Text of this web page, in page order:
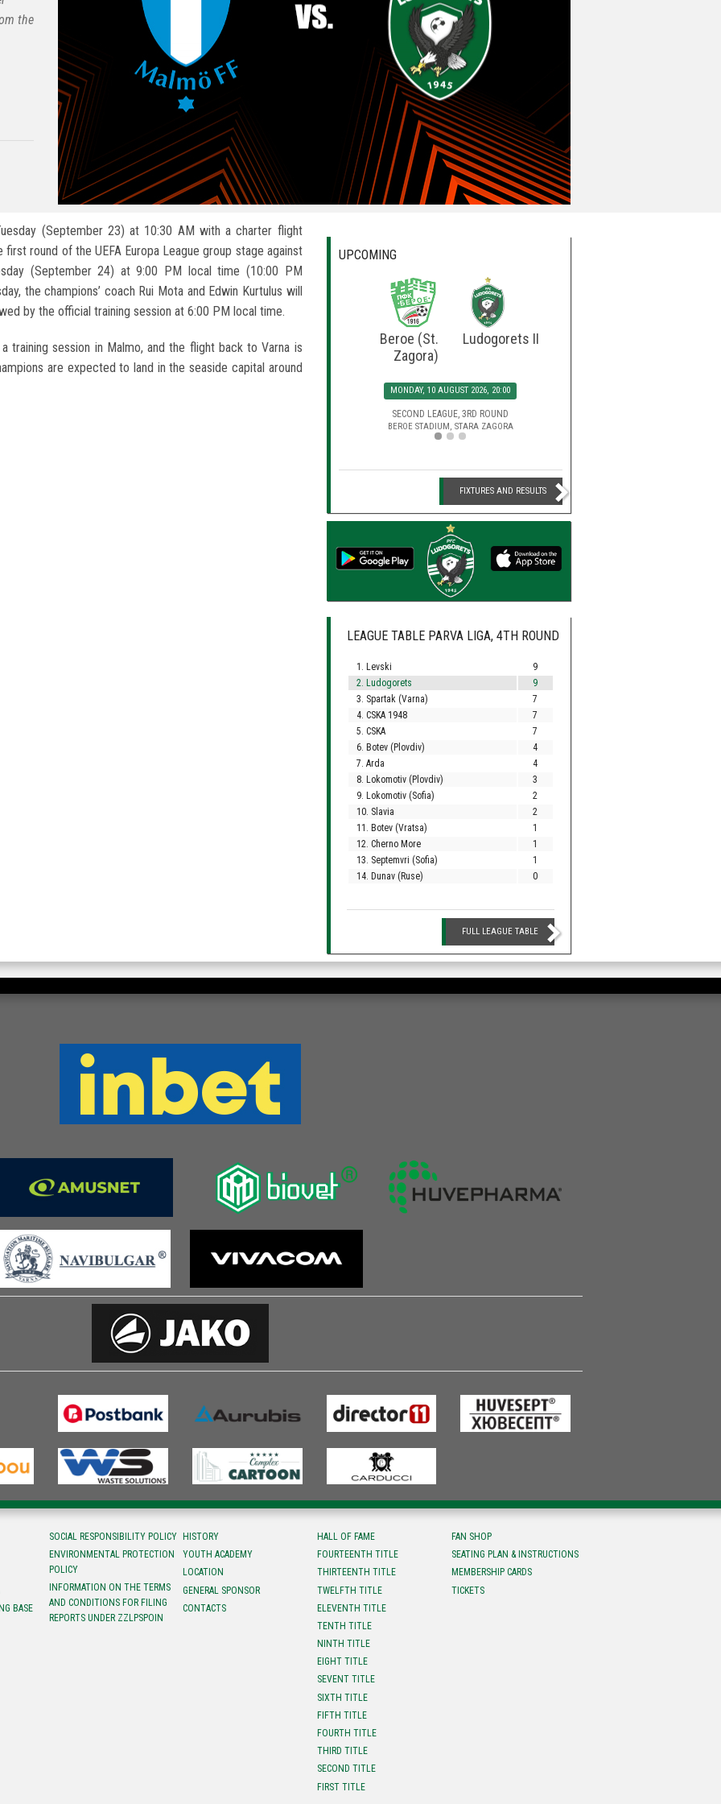
the
(September 23) at 10:30 AM with a charter flight
round of the UEFA Europa League group stage against
(September 24) at 9:00 PM local time (10:00 PM
the champions’ coach Rui Mota and Edwin Kurtulus will
by the official training session at 6:00 PM local time.
training session in Malmo, and the flight back to Varna is
are expected to land in the seaside capital around
UPCOMING
Beroe (St.
Zagora)
Ludogorets II
MONDAY, 10 AUGUST 2026, 20:00
SECOND LEAGUE, 3RD ROUND
BEROE STADIUM, STARA ZAGORA
FIXTURES AND RESULTS
LEAGUE TABLE PARVA LIGA, 4TH ROUND
1. Levski
9
2. Ludogorets
9
3. Spartak (Varna)
7
4. CSKA 1948
7
5. CSKA
7
6. Botev (Plovdiv)
4
7. Arda
4
8. Lokomotiv (Plovdiv)
3
9. Lokomotiv (Sofia)
2
10. Slavia
2
11. Botev (Vratsa)
1
12. Cherno More
1
13. Septemvri (Sofia)
1
14. Dunav (Ruse)
0
FULL LEAGUE TABLE
BASE
SOCIAL RESPONSIBILITY POLICY
ENVIRONMENTAL PROTECTION
POLICY
INFORMATION ON THE TERMS
AND CONDITIONS FOR FILING
REPORTS UNDER ZZLPSPOIN
HISTORY
YOUTH ACADEMY
LOCATION
GENERAL SPONSOR
CONTACTS
HALL OF FAME
FOURTEENTH TITLE
ТHIRTEENTH TITLE
TWELFTH TITLE
ELEVENTH TITLE
TENTH TITLE
NINTH TITLE
EIGHT TITLE
SEVENT TITLE
SIXTH TITLE
FIFTH TITLE
FOURTH TITLE
THIRD TITLE
SECOND TITLE
FIRST TITLE
FAN SHOP
SEATING PLAN & INSTRUCTIONS
MEMBERSHIP CARDS
TICKETS